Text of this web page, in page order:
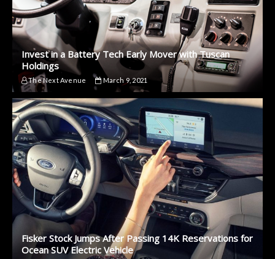
Invest in a Battery Tech Early Mover with Tuscan
Holdings
The Next Avenue March 9, 2021
Fisker Stock Jumps After Passing 14K Reservations for
Ocean SUV Electric Vehicle